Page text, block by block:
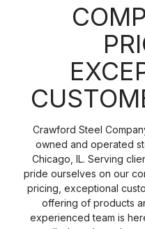
Crawford Steel
owned and operated
Chicago, IL. Serving
pride ourselves on our
pricing, exceptional
offering of products
experienced team is